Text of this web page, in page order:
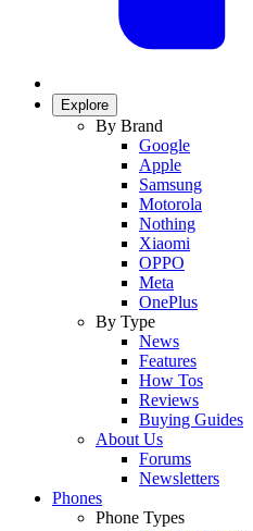
Explore
By Brand
Google
Apple
Samsung
Motorola
Nothing
Xiaomi
OPPO
Meta
OnePlus
By Type
News
Features
How Tos
Reviews
Buying Guides
About Us
Forums
Newsletters
Phones
Phone Types